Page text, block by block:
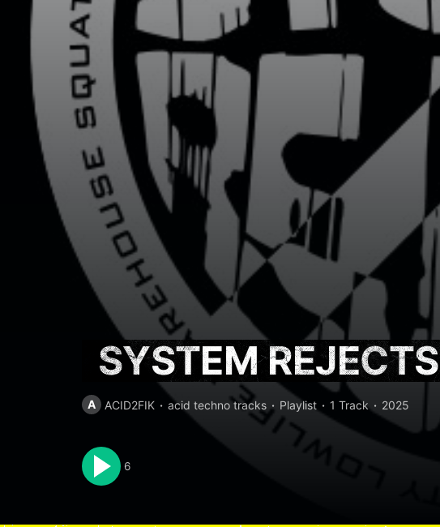
SYSTEM REJECTS
A ACID2FIK acid techno tracks Playlist 1 Track 2025
6